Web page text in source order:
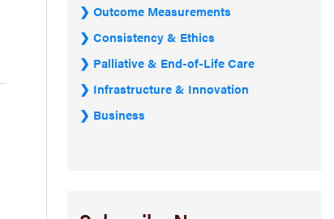
Outcome Measurements
Consistency & Ethics
Palliative & End-of-Life Care
Infrastructure & Innovation
Business